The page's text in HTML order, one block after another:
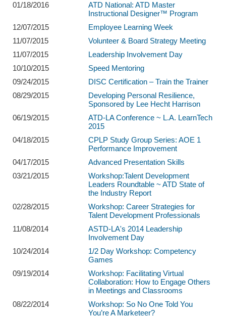
01/18/2016
ATD National: ATD Master
Instructional Designer™ Program
12/07/2015
Employee Learning Week
11/07/2015
Volunteer & Board Strategy Meeting
11/07/2015
Leadership Involvement Day
10/10/2015
Speed Mentoring
09/24/2015
DISC Certification – Train the Trainer
08/29/2015
Developing Personal Resilience,
Sponsored by Lee Hecht Harrison
06/19/2015
ATD-LA Conference ~ L.A. LearnTech
2015
04/18/2015
CPLP Study Group Series: AOE 1
Performance Improvement
04/17/2015
Advanced Presentation Skills
03/21/2015
Workshop:Talent Development
Leaders Roundtable ~ ATD State of
the Industry Report
02/28/2015
Workshop: Career Strategies for
Talent Development Professionals
11/08/2014
ASTD-LA's 2014 Leadership
Involvement Day
10/24/2014
1/2 Day Workshop: Competency
Games
09/19/2014
Workshop: Facilitating Virtual
Collaboration: How to Engage Others
in Meetings and Classrooms
08/22/2014
Workshop: So No One Told You
You’re A Marketeer?